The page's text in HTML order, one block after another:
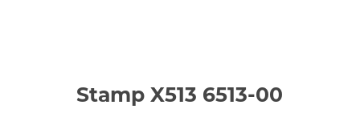
Stamp X513 6513-00